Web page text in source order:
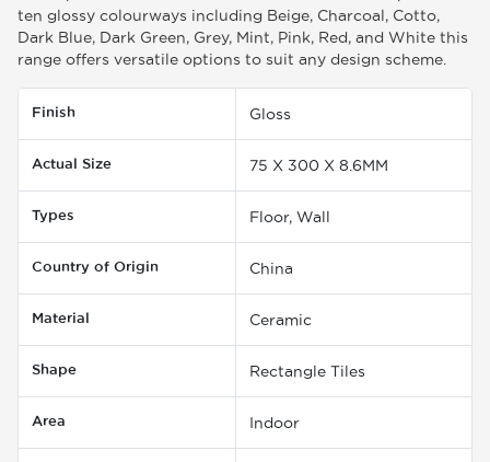
ten glossy colourways including Beige, Charcoal, Cotto,
Dark Blue, Dark Green, Grey, Mint, Pink, Red, and White this
range offers versatile options to suit any design scheme.
Finish Gloss
Actual Size 75 X 300 X 8.6MM
Types Floor, Wall
Country of Origin China
Material Ceramic
Shape Rectangle Tiles
Area Indoor